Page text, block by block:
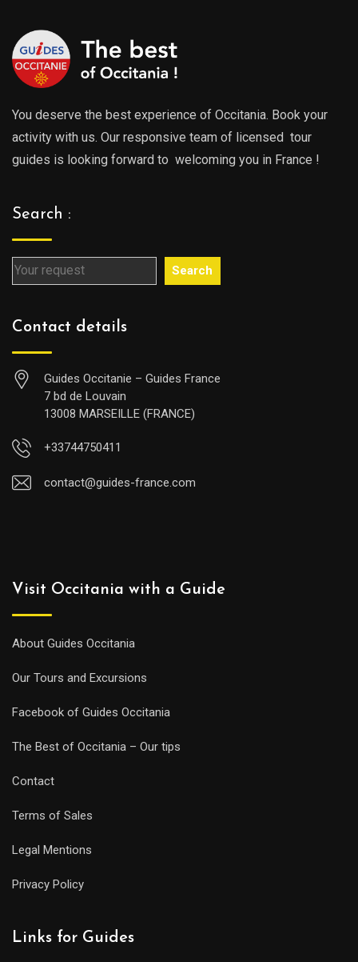
You deserve the best experience of Occitania. Book your
activity with us. Our responsive team of licensed tour
guides is looking forward to welcoming you in France !
Search :
Search
Contact details
Guides Occitanie – Guides France
7 bd de Louvain
13008 MARSEILLE (FRANCE)
+33744750411
contact@guides-france.com
Visit Occitania with a Guide
About Guides Occitania
Our Tours and Excursions
Facebook of Guides Occitania
The Best of Occitania – Our tips
Contact
Terms of Sales
Legal Mentions
Privacy Policy
Links for Guides